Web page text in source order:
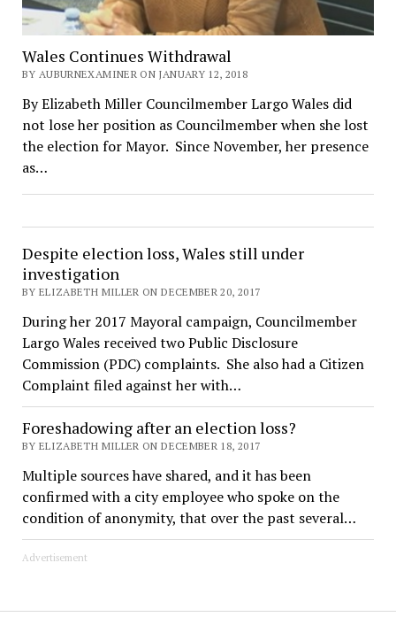
Wales Continues Withdrawal
BY AUBURNEXAMINER ON JANUARY 12, 2018
By Elizabeth Miller Councilmember Largo Wales did
not lose her position as Councilmember when she lost
the election for Mayor. Since November, her presence
as…
Despite election loss, Wales still under
investigation
BY ELIZABETH MILLER ON DECEMBER 20, 2017
During her 2017 Mayoral campaign, Councilmember
Largo Wales received two Public Disclosure
Commission (PDC) complaints. She also had a Citizen
Complaint filed against her with…
Foreshadowing after an election loss?
BY ELIZABETH MILLER ON DECEMBER 18, 2017
Multiple sources have shared, and it has been
confirmed with a city employee who spoke on the
condition of anonymity, that over the past several…
Advertisement